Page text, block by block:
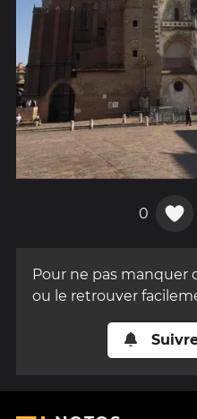
0
Pour ne pas manquer
ou le retrouver